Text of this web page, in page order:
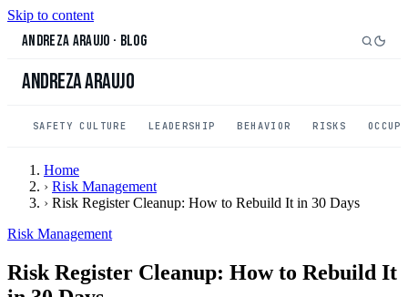
Skip to content
Andreza Araujo · Blog
Andreza Araujo
SAFETY CULTURE LEADERSHIP BEHAVIOR RISKS
Home
› Risk Management
› Risk Register Cleanup: How to Rebuild It in 30 Days
Risk Management
Risk Register Cleanup: How to Rebuild It